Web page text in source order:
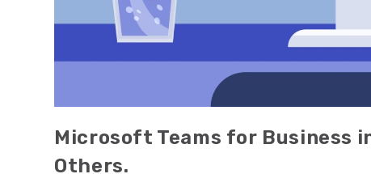
Microsoft Teams for Business
Others.